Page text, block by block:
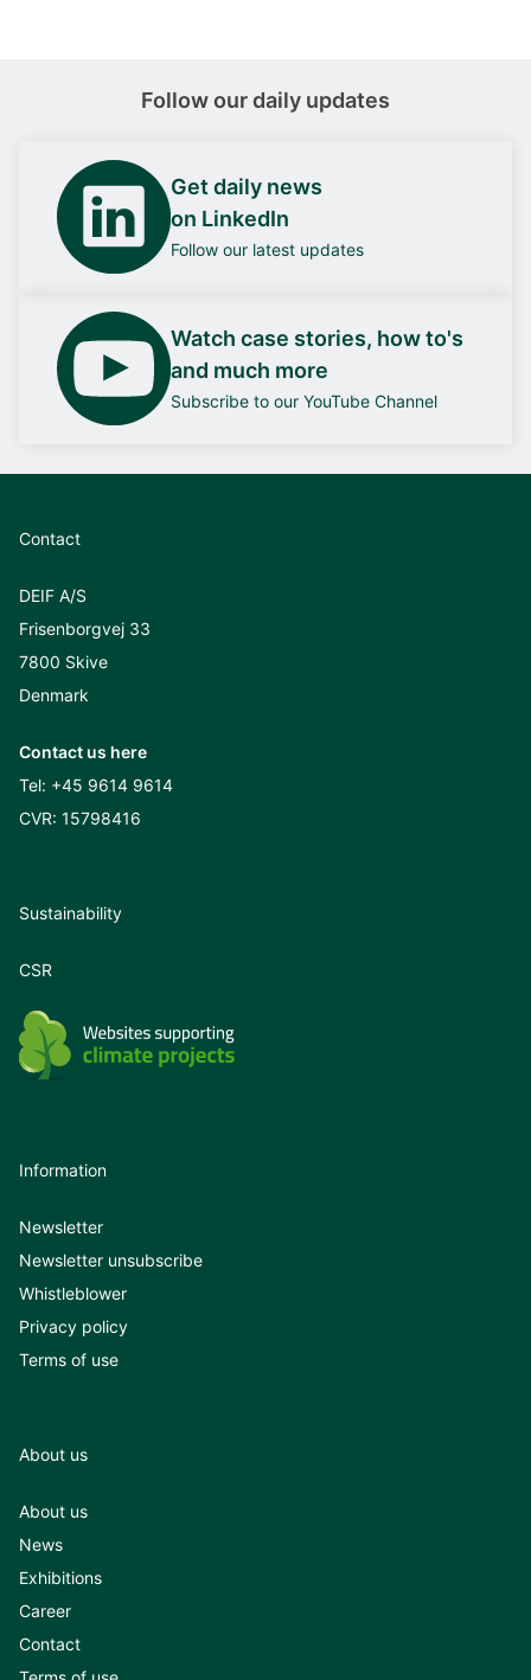
Follow our daily updates
Get daily news
on LinkedIn
Follow our latest updates
Watch case stories, how to's
and much more
Subscribe to our YouTube Channel
Contact
DEIF A/S
Frisenborgvej 33
7800 Skive
Denmark
Contact us here
Tel: +45 9614 9614
CVR: 15798416
Sustainability
CSR
Information
Newsletter
Newsletter unsubscribe
Whistleblower
Privacy policy
Terms of use
About us
About us
News
Exhibitions
Career
Contact